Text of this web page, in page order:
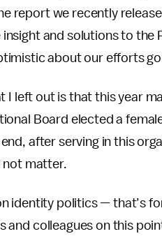
report we recently
insight and solutions to
about our efforts
I left out is that this year
Board elected a
after serving in this
not matter.
identity politics — that’s
and colleagues on this